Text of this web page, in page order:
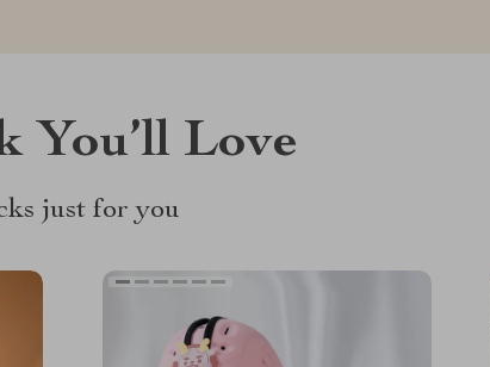
You’ll Love
just for you